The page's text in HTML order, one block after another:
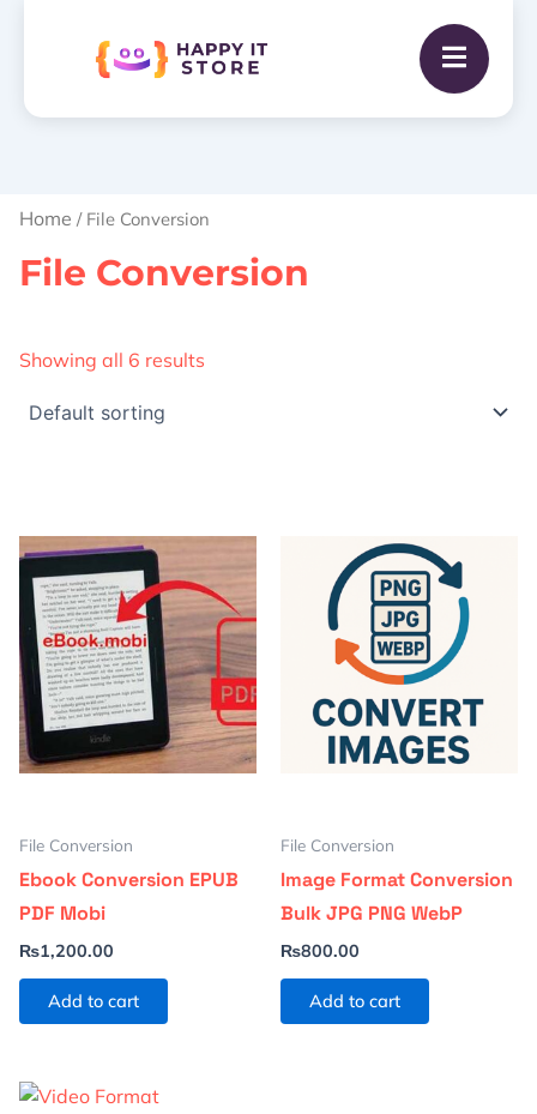
Home / File Conversion
File Conversion
Showing all 6 results
File Conversion
Ebook Conversion EPUB
PDF Mobi
₨1,200.00
Add to cart
File Conversion
Image Format Conversion
Bulk JPG PNG WebP
₨800.00
Add to cart